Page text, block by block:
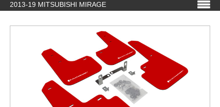
2013-19 MITSUBISHI MIRAGE